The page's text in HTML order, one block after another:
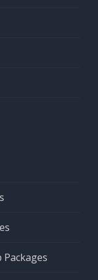
Packages